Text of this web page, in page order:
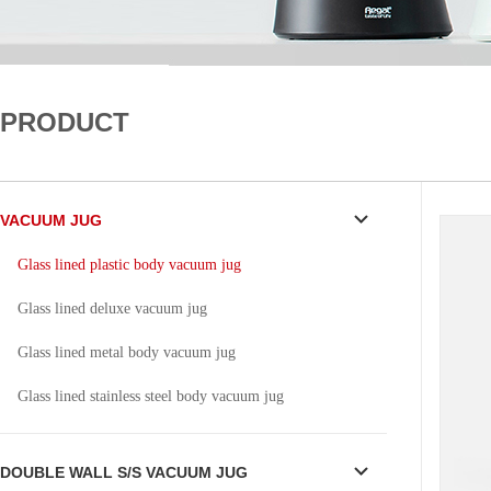
PRODUCT
VACUUM JUG
Glass lined plastic body vacuum jug
Glass lined deluxe vacuum jug
Glass lined metal body vacuum jug
Glass lined stainless steel body vacuum jug
DOUBLE WALL S/S VACUUM JUG